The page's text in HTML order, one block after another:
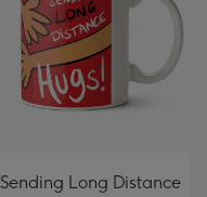
Sending Long Distance